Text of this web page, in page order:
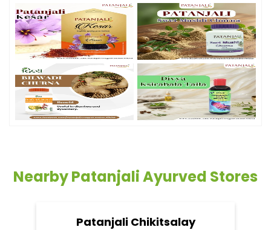
Nearby Patanjali Ayurved Stores
Patanjali Chikitsalay